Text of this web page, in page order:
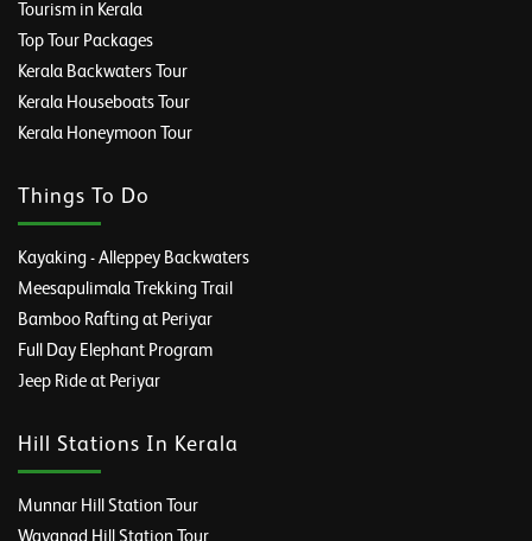
Tourism in Kerala
Top Tour Packages
Kerala Backwaters Tour
Kerala Houseboats Tour
Kerala Honeymoon Tour
Things To Do
Kayaking - Alleppey Backwaters
Meesapulimala Trekking Trail
Bamboo Rafting at Periyar
Full Day Elephant Program
Jeep Ride at Periyar
Hill Stations In Kerala
Munnar Hill Station Tour
Wayanad Hill Station Tour